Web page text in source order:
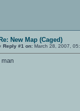
Re: New Map (Caged)
Reply #1 on: March 28, 2007,
man